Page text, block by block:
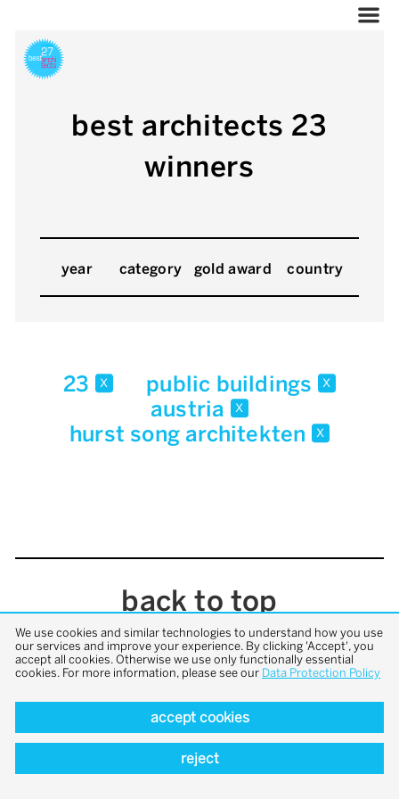
best architects 23
winners
year category gold award country
23 x public buildings x
austria x
hurst song architekten x
back to top
We use cookies and similar technologies to understand how you use
our services and improve your experience. By clicking 'Accept', you
accept all cookies. Otherwise we use only functionally essential
cookies. For more information, please see our Data Protection Policy
accept cookies
reject